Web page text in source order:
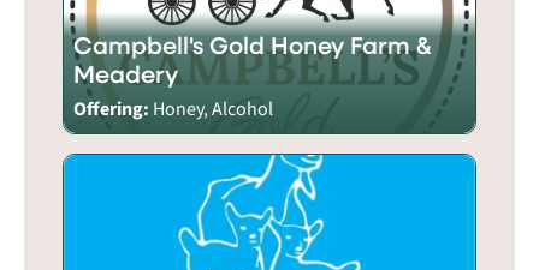
Campbell's Gold Honey Farm &
Meadery
Offering: Honey, Alcohol